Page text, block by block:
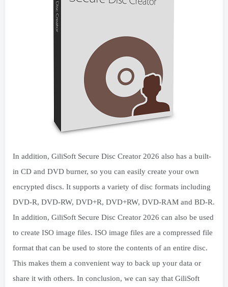
In addition, GiliSoft Secure Disc Creator 2026 also has a built-
in CD and DVD burner, so you can easily create your own
encrypted discs. It supports a variety of disc formats including
DVD-R, DVD-RW, DVD+R, DVD+RW, DVD-RAM and BD-R.
In addition, GiliSoft Secure Disc Creator 2026 can also be used
to create ISO image files. ISO image files are a compressed file
format that can be used to store the contents of an entire disc.
This makes them a convenient way to back up your data or
share it with others. In conclusion, we can say that GiliSoft